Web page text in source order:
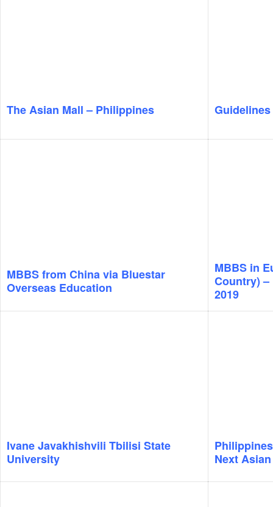
The Asian Mall – Philippines
MBBS from China via Bluestar
Overseas Education
MBBS in
Country) –
2019
Ivane Javakhishvili Tbilisi State
University
Next